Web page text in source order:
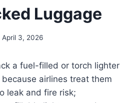
Luggage
April 3, 2026
a fuel-filled or torch lighter
airlines treat them
leak and fire risk;